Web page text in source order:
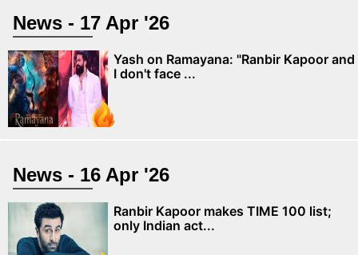
News - 17 Apr '26
Yash on Ramayana: "Ranbir Kapoor and
I don't face ...
News - 16 Apr '26
Ranbir Kapoor makes TIME 100 list;
only Indian act...